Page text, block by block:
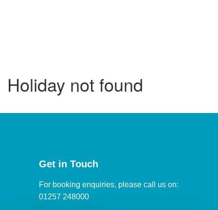
Holiday not found
Get in Touch
For booking enquiries, please call us on:
01257 248000